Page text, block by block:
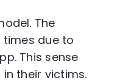
The
times due to
This sense
their victims.